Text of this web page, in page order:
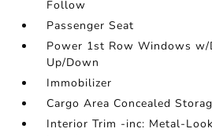
Follow
Passenger Seat
Power 1st Row Windows w/
Up/Down
Immobilizer
Cargo Area Concealed
Interior Trim -inc: Metal-